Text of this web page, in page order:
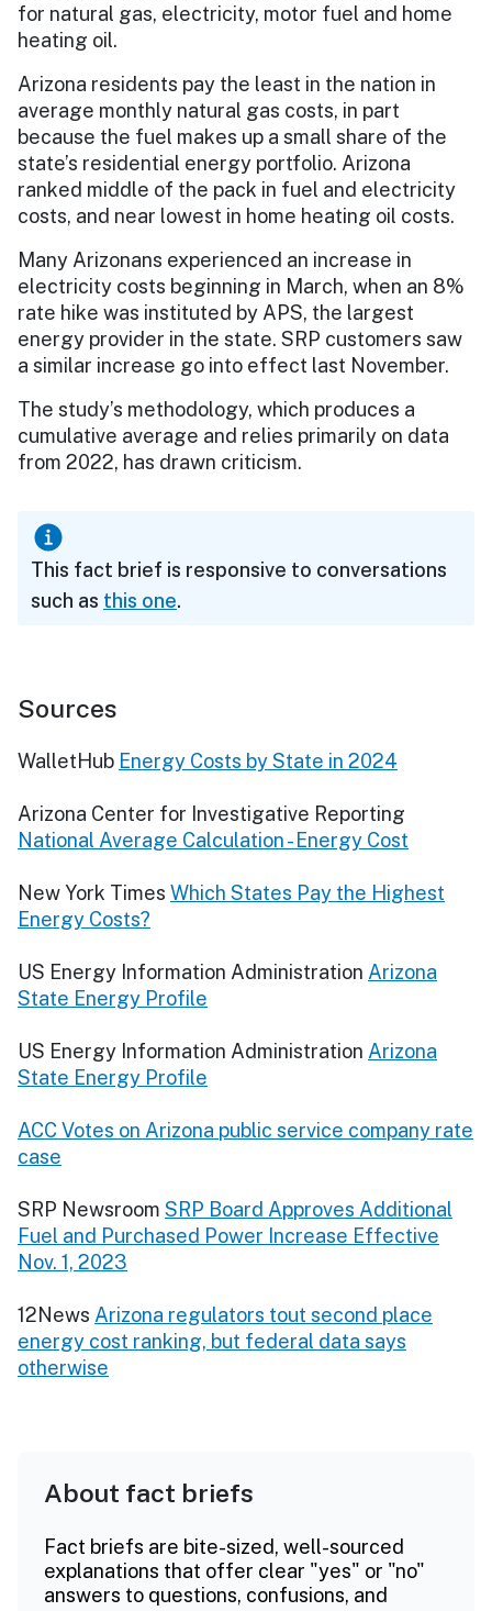
for natural gas, electricity, motor fuel and home
heating oil.
Arizona residents pay the least in the nation in
average monthly natural gas costs, in part
because the fuel makes up a small share of the
state’s residential energy portfolio. Arizona
ranked middle of the pack in fuel and electricity
costs, and near lowest in home heating oil costs.
Many Arizonans experienced an increase in
electricity costs beginning in March, when an 8%
rate hike was instituted by APS, the largest
energy provider in the state. SRP customers saw
a similar increase go into effect last November.
The study’s methodology, which produces a
cumulative average and relies primarily on data
from 2022, has drawn criticism.
This fact brief is responsive to conversations
such as this one.
Sources
WalletHub Energy Costs by State in 2024
Arizona Center for Investigative Reporting
National Average Calculation - Energy Cost
New York Times Which States Pay the Highest
Energy Costs?
US Energy Information Administration Arizona
State Energy Profile
US Energy Information Administration Arizona
State Energy Profile
ACC Votes on Arizona public service company rate
case
SRP Newsroom SRP Board Approves Additional
Fuel and Purchased Power Increase Effective
Nov. 1, 2023
12News Arizona regulators tout second place
energy cost ranking, but federal data says
otherwise
About fact briefs
Fact briefs are bite-sized, well-sourced
explanations that offer clear "yes" or "no"
answers to questions, confusions, and